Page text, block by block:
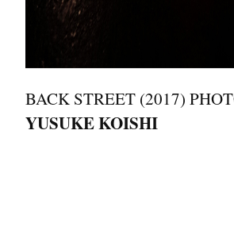
BACK STREET (2017)
YUSUKE KOISHI